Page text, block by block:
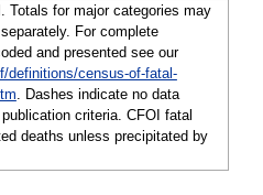
Totals for major categories may
For complete
and presented see our
definitions/census-of-fatal-
. Dashes indicate no data
criteria. CFOI fatal
deaths unless precipitated by